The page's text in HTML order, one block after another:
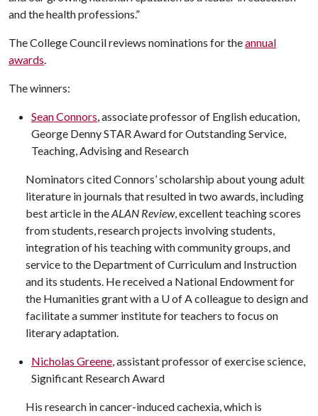
and the health professions.”
The College Council reviews nominations for theannual
awards.
The winners:
Sean Connors, associate professor of English education,
George Denny STAR Award for Outstanding Service,
Teaching, Advising and Research
Nominators cited Connors’ scholarship about young adult
literature in journals that resulted in two awards, including
best article in theALAN Review, excellent teaching scores
from students, research projects involving students,
integration of his teaching with community groups, and
service to the Department of Curriculum and Instruction
and its students. He received a National Endowment for
the Humanities grant with a U of Acolleague to design and
facilitate a summer institute for teachers to focus on
literary adaptation.
Nicholas Greene, assistant professor of exercise science,
Significant Research Award
His research in cancer-induced cachexia, which is